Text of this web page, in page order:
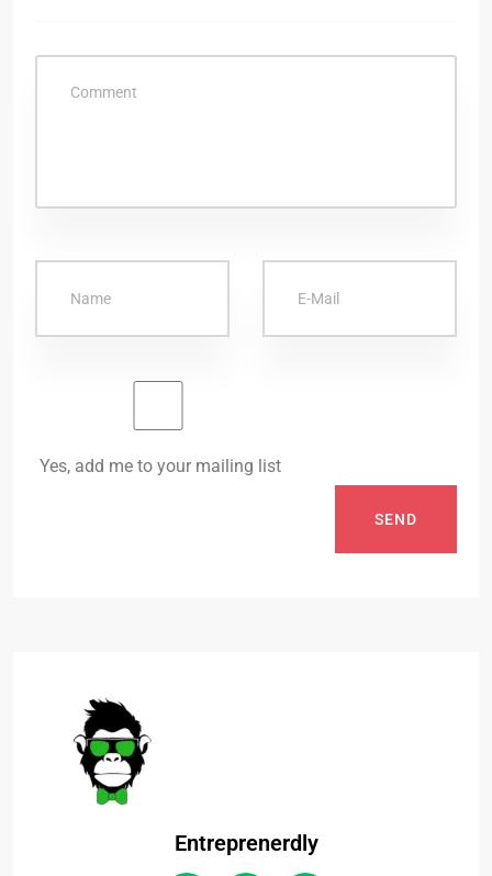
Yes, add me to your mailing list
SEND
Entreprenerdly